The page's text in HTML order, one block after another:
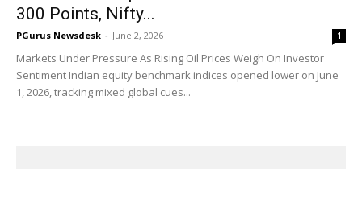
300 Points, Nifty...
PGurus Newsdesk - June 2, 2026 1
Markets Under Pressure As Rising Oil Prices Weigh On Investor
Sentiment Indian equity benchmark indices opened lower on June
1, 2026, tracking mixed global cues...